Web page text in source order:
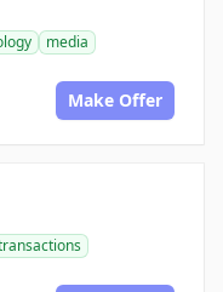
media
Make Offer